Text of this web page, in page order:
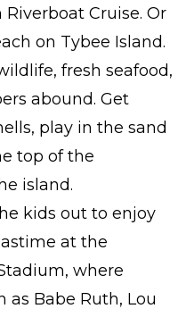
Cruise. Or
on Tybee Island.
fresh seafood,
abound. Get
play in the sand
top of the
island.
kids out to enjoy
at the
where
as Babe Ruth, Lou